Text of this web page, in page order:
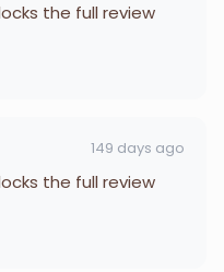
the full review
149 days ago
the full review